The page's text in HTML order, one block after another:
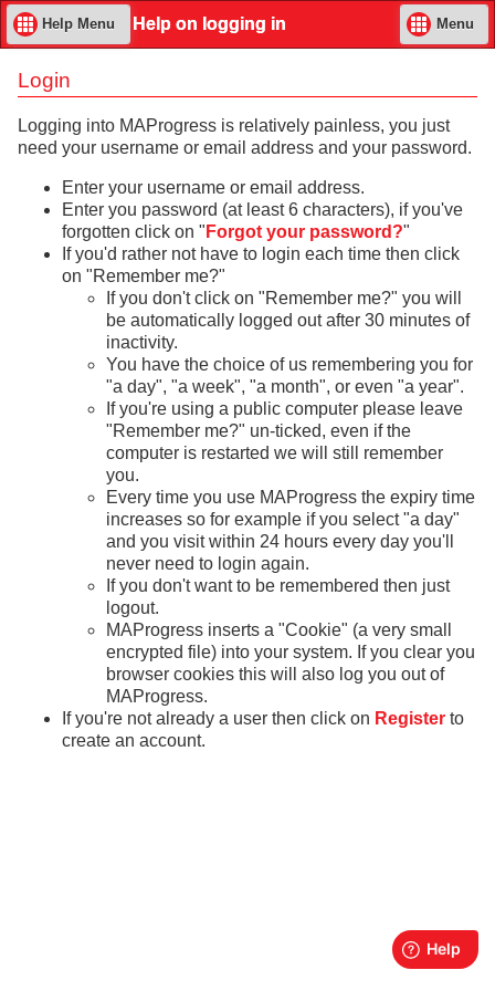
Menu
Help on logging in
Help Menu
Login
Logging into MAProgress is relatively painless, you just
need your username or email address and your password.
Enter your username or email address.
Enter you password (at least 6 characters), if you've
forgotten click on " Forgot your password?"
If you'd rather not have to login each time then click
on "Remember me?"
If you don't click on "Remember me?" you will
be automatically logged out after 30 minutes of
inactivity.
You have the choice of us remembering you for
"a day", "a week", "a month", or even "a year".
If you're using a public computer please leave
"Remember me?" un-ticked, even if the
computer is restarted we will still remember
you.
Every time you use MAProgress the expiry time
increases so for example if you select "a day"
and you visit within 24 hours every day you'll
never need to login again.
If you don't want to be remembered then just
logout.
MAProgress inserts a "Cookie" (a very small
encrypted file) into your system. If you clear you
browser cookies this will also log you out of
MAProgress.
If you're not already a user then click on Register to
create an account.